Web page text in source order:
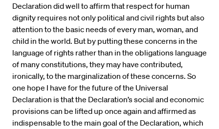
Declaration did well to affirm that respect for human
dignity requires not only political and civil rights but also
attention to the basic needs of every man, woman, and
child in the world. But by putting these concerns in the
language of rights rather than in the obligations language
of many constitutions, they may have contributed,
ironically, to the marginalization of these concerns. So
one hope I have for the future of the Universal
Declaration is that the Declaration’s social and economic
provisions can be lifted up once again and affirmed as
indispensable to the main goal of the Declaration, which